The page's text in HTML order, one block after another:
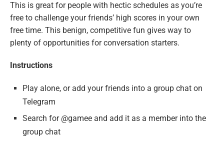
This is great for people with hectic schedules as you’re
free to challenge your friends’ high scores in your own
free time. This benign, competitive fun gives way to
plenty of opportunities for conversation starters.
Instructions
Play alone, or add your friends into a group chat on
Telegram
Search for @gamee and add it as a member into the
group chat